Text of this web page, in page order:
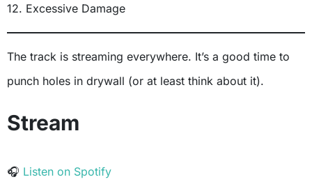
12. Excessive Damage
The track is streaming everywhere. It’s a good time to
punch holes in drywall (or at least think about it).
Stream
🎧 Listen on Spotify